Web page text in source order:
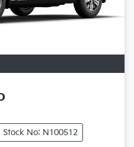
Stock No: N100512